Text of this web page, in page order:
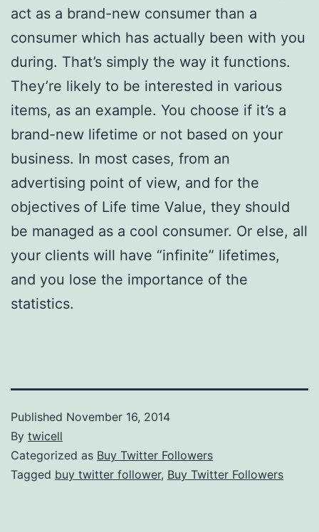
act as a brand-new consumer than a
consumer which has actually been with you
during. That’s simply the way it functions.
They’re likely to be interested in various
items, as an example. You choose if it’s a
brand-new lifetime or not based on your
business. In most cases, from an
advertising point of view, and for the
objectives of Life time Value, they should
be managed as a cool consumer. Or else, all
your clients will have “infinite” lifetimes,
and you lose the importance of the
statistics.
Published November 16, 2014
By twicell
Categorized as Buy Twitter Followers
Tagged buy twitter follower, Buy Twitter Followers